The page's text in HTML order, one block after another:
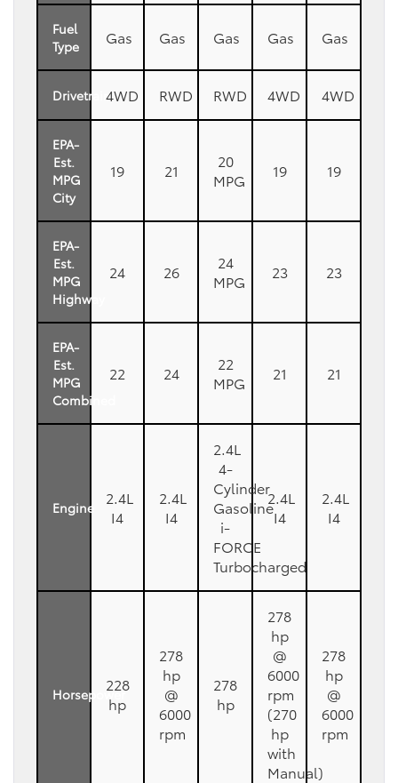
Fuel
Type
Gas Gas Gas Gas Gas
Drivetrain4WD RWD RWD 4WD 4WD
EPA-
Est.
MPG
City
19 21
20
MPG
19 19
EPA-
Est.
MPG
Highway
24 26
24
MPG
23 23
EPA-
Est.
MPG
Combined
22 24
22
MPG
21 21
Engine
2.4L
I4
2.4L
I4
2.4L
4-
Cylinder
Gasoline
i-
FORCE
Turbocharged
2.4L
I4
2.4L
I4
Horsepower
228
hp
278
hp
@
6000
rpm
278
hp
278
hp
@
6000
rpm
(270
hp
with
Manual)
278
hp
@
6000
rpm